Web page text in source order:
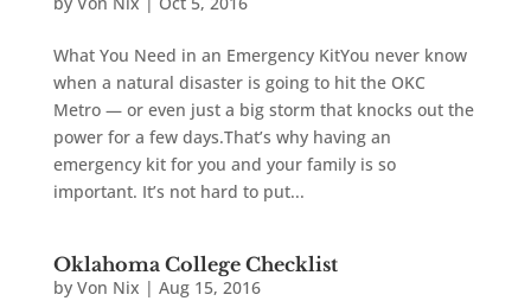
What You Need in an Emergency KitYou never know
when a natural disaster is going to hit the OKC
Metro — or even just a big storm that knocks out the
power for a few days.That’s why having an
emergency kit for you and your family is so
important. It’s not hard to put...
Oklahoma College Checklist
by Von Nix | Aug 15, 2016